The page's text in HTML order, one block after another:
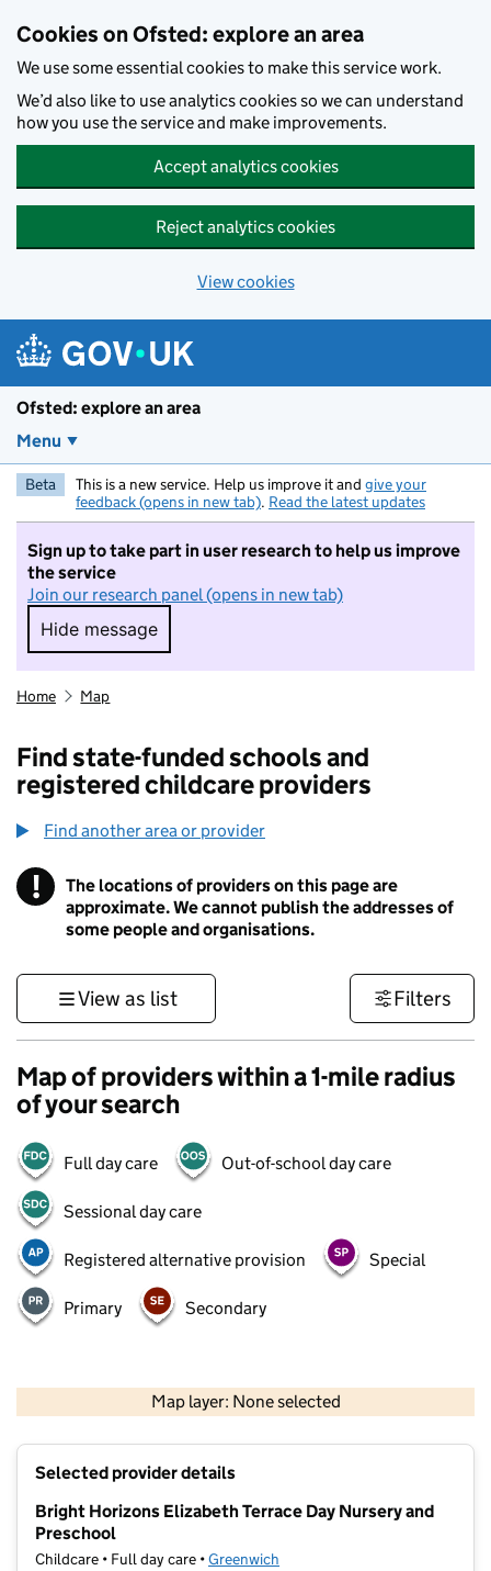
Cookies on Ofsted: explore an area
We use some essential cookies to make this service work.
We’d also like to use analytics cookies so we can understand
how you use the service and make improvements.
Accept analytics cookies
Reject analytics cookies
View cookies
Ofsted: explore an area
Menu
Beta This is a new service. Help us improve it and give your
feedback (opens in new tab). Read the latest updates
Sign up to take part in user research to help us improve
the service
Join our research panel (opens in new tab)
Hide message
Hide message. I do not want to take part in
Home Map
Find state-funded schools and
registered childcare providers
Find another area or provider
! Information
The locations of providers on this page are
approximate. We cannot publish the addresses of
some people and organisations.
View as list Filters
Map of providers within a 1-mile radius
of your search
Full day care Out-of-school day care
Sessional day care
Registered alternative provision Special
Primary Secondary
Map layer: None selected
Contains OS data © Crown copyright and database rights 2026
Selected provider details
Bright Horizons Elizabeth Terrace Day Nursery and
Preschool
Childcare • Full day care •Greenwich